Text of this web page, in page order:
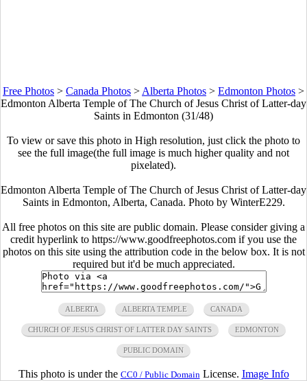
Free Photos > Canada Photos > Alberta Photos > Edmonton Photos >
Edmonton Alberta Temple of The Church of Jesus Christ of Latter-day
Saints in Edmonton (31/48)
To view or save this photo in High resolution, just click the photo to
see the full image(the full image is much higher quality and not
pixelated).
Edmonton Alberta Temple of The Church of Jesus Christ of Latter-day
Saints in Edmonton, Alberta, Canada. Photo by WinterE229.
All free photos on this site are public domain. Please consider giving a
credit hyperlink to https://www.goodfreephotos.com if you use the
photos on this site using the attribution code in the below box. It is not
required but it'd be much appreciated.
ALBERTA ALBERTA TEMPLE CANADA
CHURCH OF JESUS CHRIST OF LATTER DAY SAINTS EDMONTON
PUBLIC DOMAIN
This photo is under the CC0 / Public Domain License. Image Info